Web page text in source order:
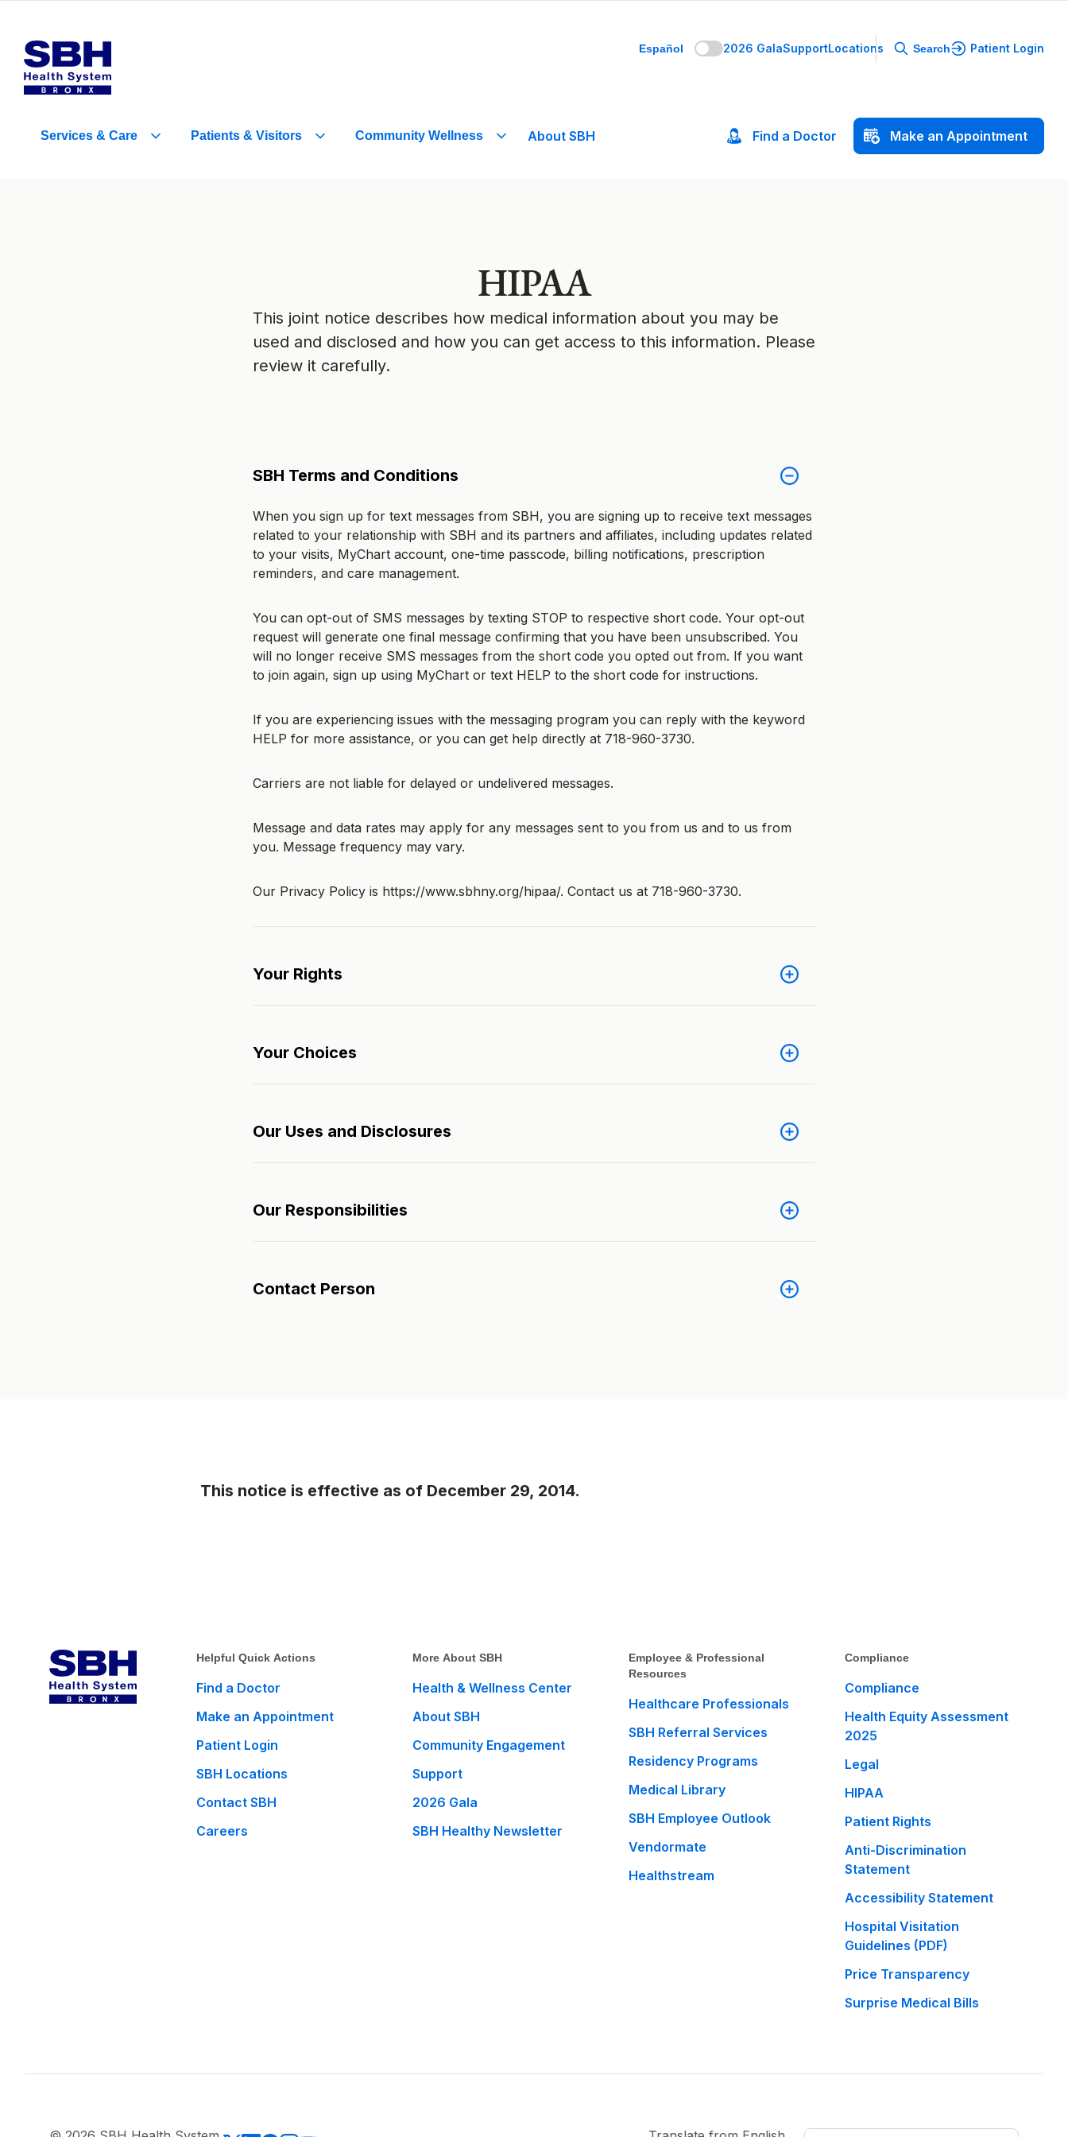
Español 2026 GalaSupportLocations Search Patient Login
Services & Care Patients & Visitors Community Wellness About SBH Find a Doctor Make an Appointment
HIPAA
This joint notice describes how medical information about you may be
used and disclosed and how you can get access to this information. Please
review it carefully.
SBH Terms and Conditions
When you sign up for text messages from SBH, you are signing up to receive text messages
related to your relationship with SBH and its partners and affiliates, including updates related
to your visits, MyChart account, one-time passcode, billing notifications, prescription
reminders, and care management.
You can opt-out of SMS messages by texting STOP to respective short code. Your opt-out
request will generate one final message confirming that you have been unsubscribed. You
will no longer receive SMS messages from the short code you opted out from. If you want
to join again, sign up using MyChart or text HELP to the short code for instructions.
If you are experiencing issues with the messaging program you can reply with the keyword
HELP for more assistance, or you can get help directly at 718-960-3730.
Carriers are not liable for delayed or undelivered messages.
Message and data rates may apply for any messages sent to you from us and to us from
you. Message frequency may vary.
Our Privacy Policy is https://www.sbhny.org/hipaa/. Contact us at 718-960-3730.
Your Rights
Your Choices
Our Uses and Disclosures
Our Responsibilities
Contact Person
This notice is effective as of December 29, 2014.
Helpful Quick Actions
Find a Doctor
Make an Appointment
Patient Login
SBH Locations
Contact SBH
Careers
More About SBH
Health & Wellness Center
About SBH
Community Engagement
Support
2026 Gala
SBH Healthy Newsletter
Employee & Professional
Resources
Healthcare Professionals
SBH Referral Services
Residency Programs
Medical Library
SBH Employee Outlook
Vendormate
Healthstream
Compliance
Compliance
Health Equity Assessment
2025
Legal
HIPAA
Patient Rights
Anti-Discrimination
Statement
Accessibility Statement
Hospital Visitation
Guidelines (PDF)
Price Transparency
Surprise Medical Bills